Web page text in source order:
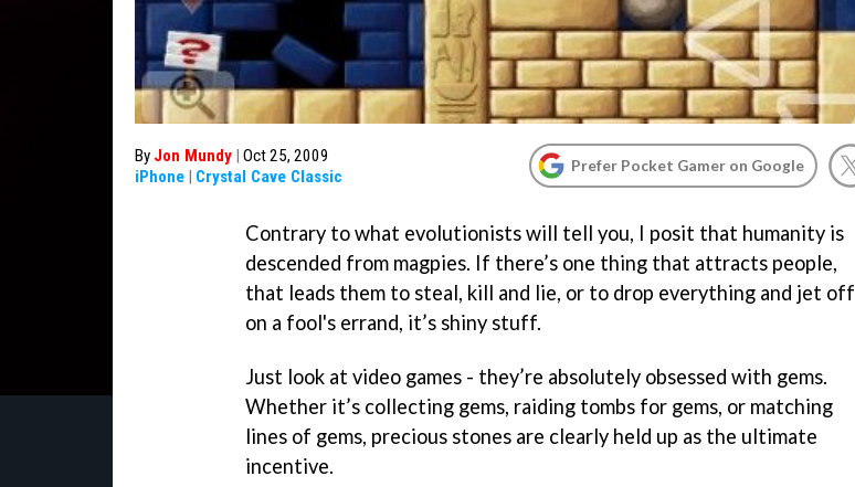
By Jon Mundy | Oct 25, 2009
iPhone | Crystal Cave Classic
Prefer Pocket Gamer on Google
Contrary to what evolutionists will tell you, I posit that humanity is
descended from magpies. If there’s one thing that attracts people,
that leads them to steal, kill and lie, or to drop everything and jet off
on a fool's errand, it’s shiny stuff.
Just look at video games - they’re absolutely obsessed with gems.
Whether it’s collecting gems, raiding tombs for gems, or matching
lines of gems, precious stones are clearly held up as the ultimate
incentive.